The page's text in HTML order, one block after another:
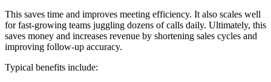
This saves time and improves meeting efficiency. It also scales well
for fast-growing teams juggling dozens of calls daily. Ultimately, this
saves money and increases revenue by shortening sales cycles and
improving follow-up accuracy.
Typical benefits include: